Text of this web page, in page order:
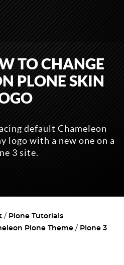
TO CHANGE
PLONE SKIN
default Chameleon
logo with a new one on a
3 site.
Plone Tutorials
Plone Theme
Plone 3